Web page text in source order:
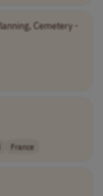
Cemetery -
France